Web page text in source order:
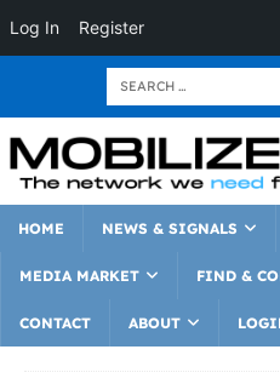
Log In Register
HOME NEWS & SIGNALS
MEDIA MARKET FIND &
CONTACT ABOUT